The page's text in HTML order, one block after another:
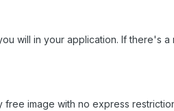
will in your application. If there's
image with no express